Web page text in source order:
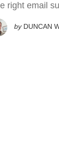
right email
by DUNCAN